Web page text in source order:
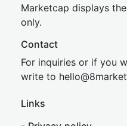
Marketcap displays
only.
Contact
For inquiries or if you
write to hello@8market
Links